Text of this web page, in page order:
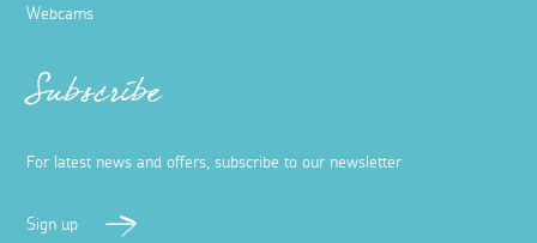
Webcams
Subscribe
For latest news and offers, subscribe to our newsletter
Sign up